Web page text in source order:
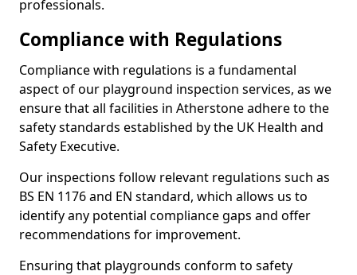
professionals.
Compliance with Regulations
Compliance with regulations is a fundamental
aspect of our playground inspection services, as we
ensure that all facilities in Atherstone adhere to the
safety standards established by the UK Health and
Safety Executive.
Our inspections follow relevant regulations such as
BS EN 1176 and EN standard, which allows us to
identify any potential compliance gaps and offer
recommendations for improvement.
Ensuring that playgrounds conform to safety